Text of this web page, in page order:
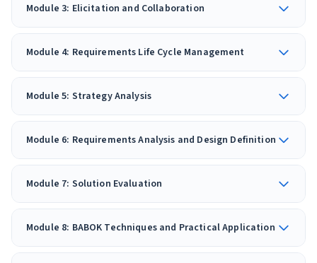
Module 3: Elicitation and Collaboration
Module 4: Requirements Life Cycle Management
Module 5: Strategy Analysis
Module 6: Requirements Analysis and Design Definition
Module 7: Solution Evaluation
Module 8: BABOK Techniques and Practical Application